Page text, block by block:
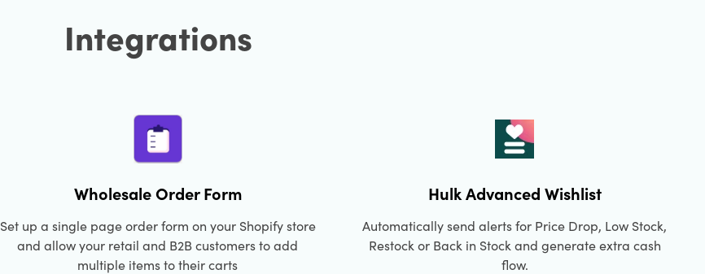
Integrations
Wholesale Order Form
Set up a single page order form on your Shopify store
and allow your retail and B2B customers to add
multiple items to their carts
Hulk Advanced Wishlist
Automatically send alerts for Price Drop, Low Stock,
Restock or Back in Stock and generate extra cash
flow.